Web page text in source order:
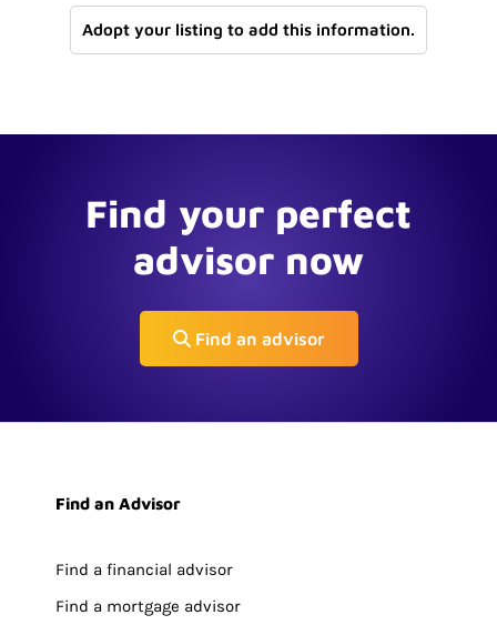
Adopt your listing to add this information.
Find your perfect
advisor now
Find an advisor
Find an Advisor
Find a financial advisor
Find a mortgage advisor